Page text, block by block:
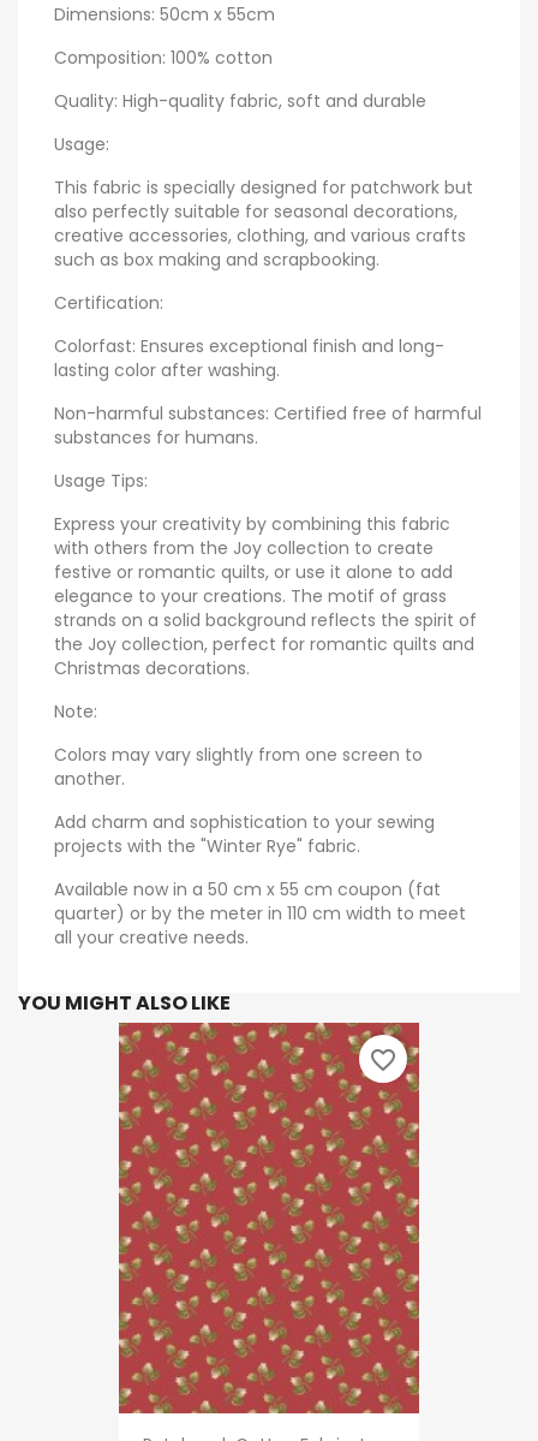
Dimensions: 50cm x 55cm
Composition: 100% cotton
Quality: High-quality fabric, soft and durable
Usage:
This fabric is specially designed for patchwork but
also perfectly suitable for seasonal decorations,
creative accessories, clothing, and various crafts
such as box making and scrapbooking.
Certification:
Colorfast: Ensures exceptional finish and long-
lasting color after washing.
Non-harmful substances: Certified free of harmful
substances for humans.
Usage Tips:
Express your creativity by combining this fabric
with others from the Joy collection to create
festive or romantic quilts, or use it alone to add
elegance to your creations. The motif of grass
strands on a solid background reflects the spirit of
the Joy collection, perfect for romantic quilts and
Christmas decorations.
Note:
Colors may vary slightly from one screen to
another.
Add charm and sophistication to your sewing
projects with the "Winter Rye" fabric.
Available now in a 50 cm x 55 cm coupon (fat
quarter) or by the meter in 110 cm width to meet
all your creative needs.
YOU MIGHT ALSO LIKE
favorite_border